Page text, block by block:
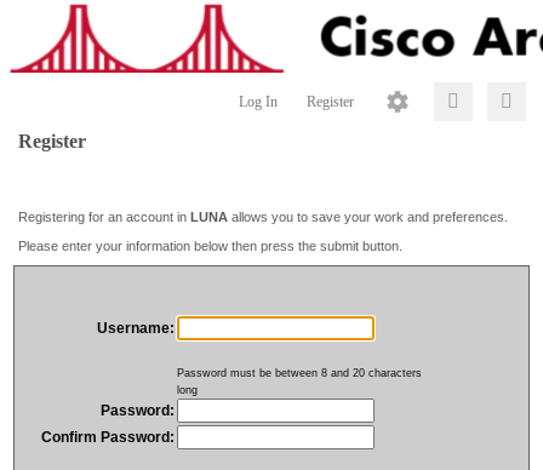
Log In Register
Register
Registering for an account in LUNA allows you to save your work and preferences.
Please enter your information below then press the submit button.
Username:
Password must be between 8 and 20 characters
long
Password:
Confirm Password: